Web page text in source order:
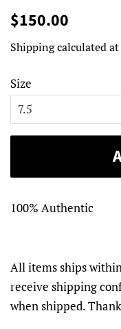
Regular
$150.00
Shippingcalculated at
Size
100% Authentic
All items ships
receive shipping
when shipped.